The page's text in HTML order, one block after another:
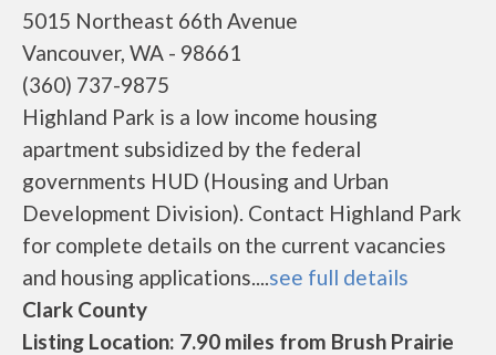
5015 Northeast 66th Avenue
Vancouver, WA - 98661
(360) 737-9875
Highland Park is a low income housing
apartment subsidized by the federal
governments HUD (Housing and Urban
Development Division). Contact Highland Park
for complete details on the current vacancies
and housing applications....see full details
Clark County
Listing Location: 7.90 miles from Brush Prairie